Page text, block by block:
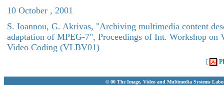
10 October , 2001
S. Ioannou, G. Akrivas, "Archiving multimedia content
adaptation of MPEG-7", Proceedings of Int. Workshop on
Video Coding (VLBV01)
[
© 00 The Image, Video and Multimedia Systems